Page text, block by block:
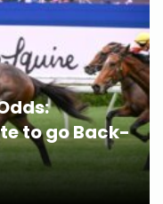
to go Back-